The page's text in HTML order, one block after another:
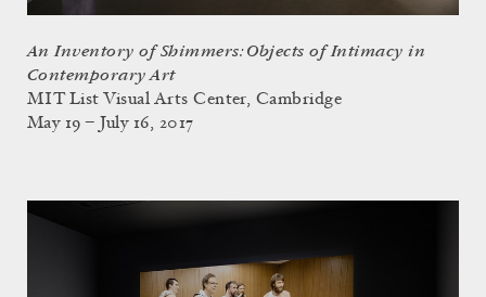
An Inventory of Shimmers: Objects of Intimacy in
Contemporary Art
MIT List Visual Arts Center, Cambridge
May 19 – July 16, 2017